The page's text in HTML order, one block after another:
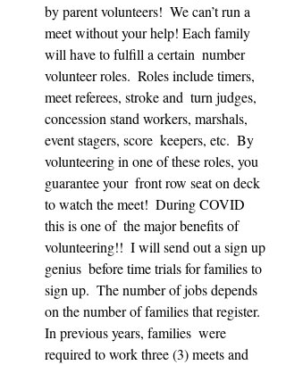
by parent volunteers!  We can’t run a
meet without your help! Each family
will have to fulfill a certain  number
volunteer roles.  Roles include timers,
meet referees, stroke and  turn judges,
concession stand workers, marshals,
event stagers, score  keepers, etc.  By
volunteering in one of these roles, you
guarantee your  front row seat on deck
to watch the meet!  During COVID
this is one of  the major benefits of
volunteering!!  I will send out a sign up
genius  before time trials for families to
sign up.  The number of jobs depends
on the number of families that register.
In previous years, families  were
required to work three (3) meets and